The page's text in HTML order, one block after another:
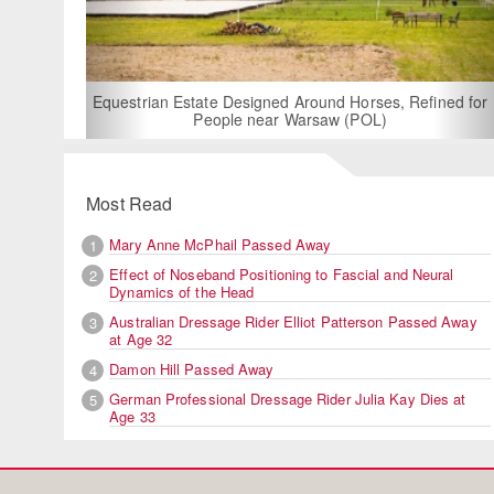
Designed Around Horses, Refined for
People near Warsaw (POL)
For Rent: Stable Wing
Built Equestrian
Most Read
1
Mary Anne McPhail Passed Away
2
Effect of Noseband Positioning to Fascial and Neural
Dynamics of the Head
3
Australian Dressage Rider Elliot Patterson Passed Away
at Age 32
4
Damon Hill Passed Away
5
German Professional Dressage Rider Julia Kay Dies at
Age 33